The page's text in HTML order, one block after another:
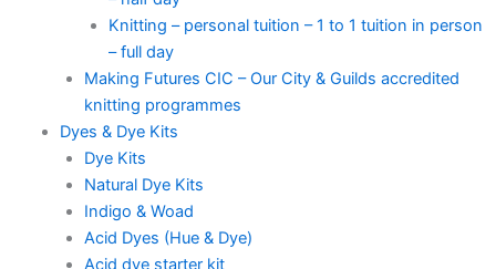
Knitting – personal tuition – 1 to 1 tuition in person
– full day
Making Futures CIC – Our City & Guilds accredited
knitting programmes
Dyes & Dye Kits
Dye Kits
Natural Dye Kits
Indigo & Woad
Acid Dyes (Hue & Dye)
Acid dye starter kit